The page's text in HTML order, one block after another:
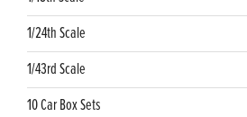
1/24th Scale
1/43rd Scale
10 Car Box Sets